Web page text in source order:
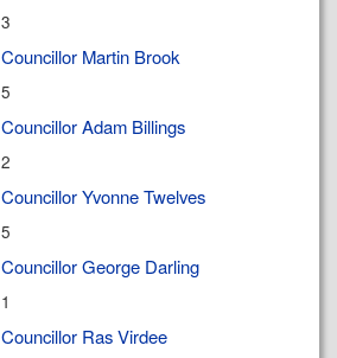
3
Councillor Martin Brook
5
Councillor Adam Billings
2
Councillor Yvonne Twelves
5
Councillor George Darling
1
Councillor Ras Virdee